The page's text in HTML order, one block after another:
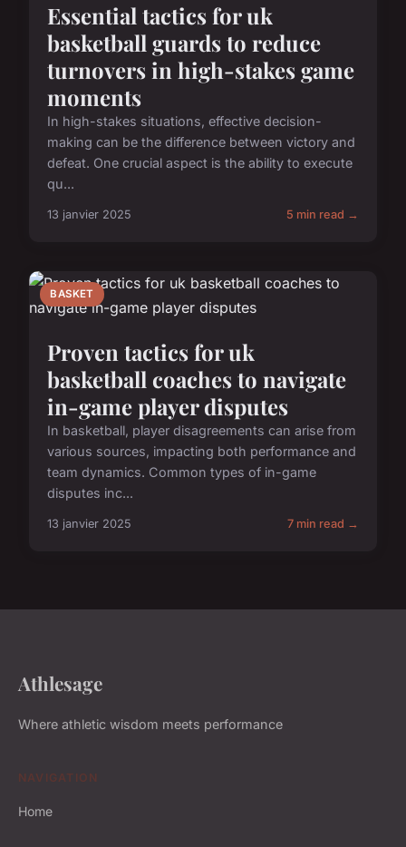
Essential tactics for uk
basketball guards to reduce
turnovers in high-stakes game
moments
In high-stakes situations, effective decision-
making can be the difference between victory and
defeat. One crucial aspect is the ability to execute
qu...
13 janvier 2025 5 min read →
BASKET
Proven tactics for uk
basketball coaches to navigate
in-game player disputes
In basketball, player disagreements can arise from
various sources, impacting both performance and
team dynamics. Common types of in-game
disputes inc...
13 janvier 2025 7 min read →
Athlesage
Where athletic wisdom meets performance
NAVIGATION
Home